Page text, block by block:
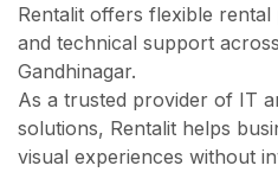
Rentalit offers flexible
and technical support
Gandhinagar.
As a trusted provider of IT
solutions, Rentalit helps
visual experiences without